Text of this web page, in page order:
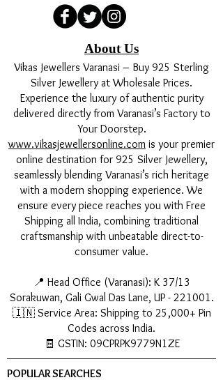
About Us
Vikas Jewellers Varanasi – Buy 925 Sterling
Silver Jewellery at Wholesale Prices.
Experience the luxury of authentic purity
delivered directly from Varanasi’s Factory to
Your Doorstep.
www.vikasjewellersonline.com is your premier
online destination for 925 Silver Jewellery,
seamlessly blending Varanasi’s rich heritage
with a modern shopping experience. We
ensure every piece reaches you with Free
Shipping all India, combining traditional
craftsmanship with unbeatable direct-to-
consumer value.
📍 Head Office (Varanasi): K 37/13
Sorakuwan, Gali Gwal Das Lane, UP - 221001.
🇮🇳 Service Area: Shipping to 25,000+ Pin
Codes across India.
🧾 GSTIN: 09CPRPK9779N1ZE
POPULAR SEARCHES